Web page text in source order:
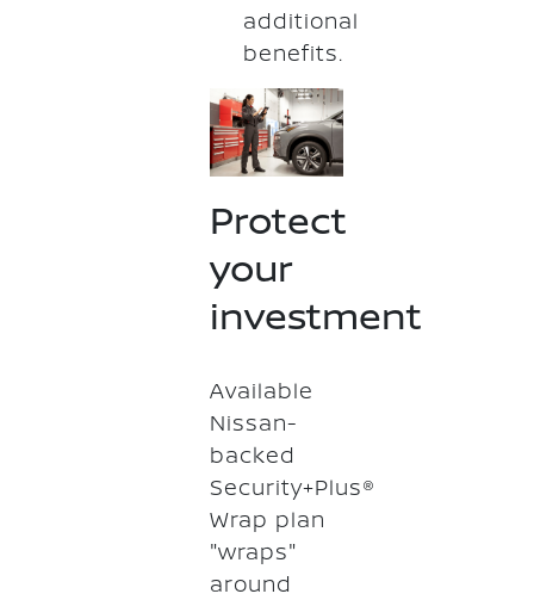
additional
benefits.
Protect
your
investment
Available
Nissan-
backed
Security+Plus®
Wrap plan
"wraps"
around